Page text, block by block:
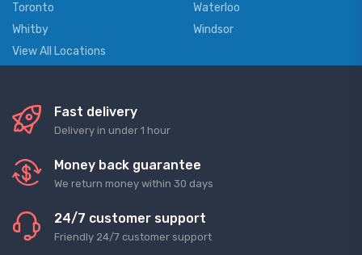
Toronto
Waterloo
Whitby
Windsor
View All Locations
Fast delivery
Delivery in under 1 hour
Money back guarantee
We return money within 30 days
24/7 customer support
Friendly 24/7 customer support